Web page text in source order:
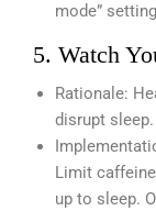
mode”
5. Watch
Rationale:
disrupt sleep.
Limit
up to sleep.